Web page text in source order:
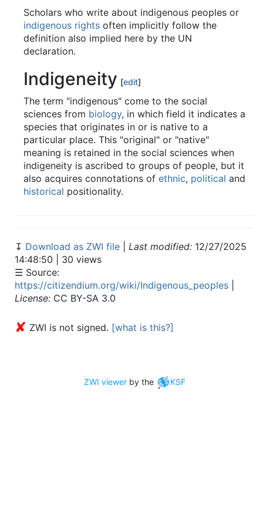
Scholars who write about indigenous peoples or
indigenous rights often implicitly follow the
definition also implied here by the UN
declaration.
Indigeneity [edit]
The term "indigenous" come to the social
sciences from biology, in which field it indicates a
species that originates in or is native to a
particular place. This "original" or "native"
meaning is retained in the social sciences when
indigeneity is ascribed to groups of people, but it
also acquires connotations of ethnic, political and
historical positionality.
↧ Download as ZWI file Last modified: 12/27/2025
14:48:50 | 30 views
☰ Source:
https://citizendium.org/wiki/Indigenous_peoples
License: CC BY-SA 3.0
✘ ZWI is not signed. [what is this?]
ZWI viewerby the KSF